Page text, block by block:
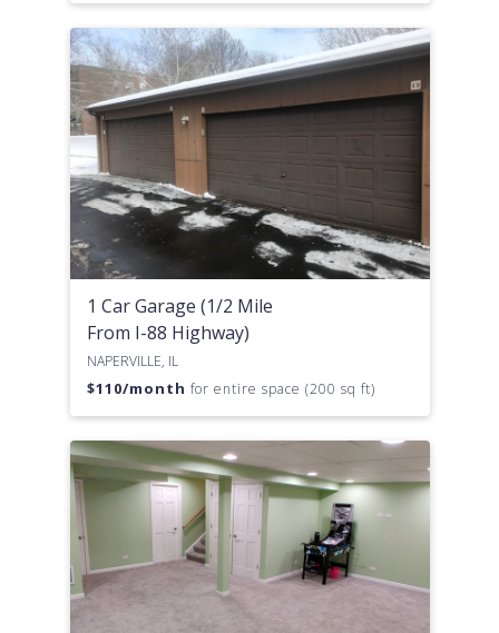
1 Car Garage (1/2 Mile
From I-88 Highway)
NAPERVILLE, IL
$110/month for entire space (200 sq ft)